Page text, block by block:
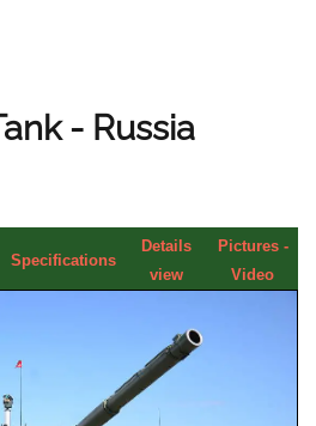
- Russia
Specifications
Details
view
Pictures -
Video